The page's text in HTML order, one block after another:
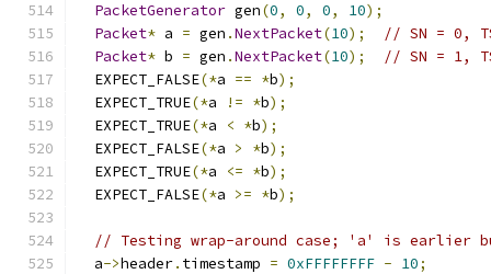
PacketGenerator gen(0, 0, 0, 10);
Packet* a = gen .NextPacket(10);
// SN = 0,
Packet* b = gen .NextPacket(10);
// SN = 1,
  EXPECT_FALSE
(*a == *b);
  EXPECT_TRUE
(*a != *b);
  EXPECT_TRUE
(*a < *b);
  EXPECT_FALSE
(*a > *b);
  EXPECT_TRUE
(*a <= *b);
  EXPECT_FALSE
(*a >= *b);
// Testing wrap-around case; 'a' is earlier
  a
->header. timestamp = 0xFFFFFFFF - 10;